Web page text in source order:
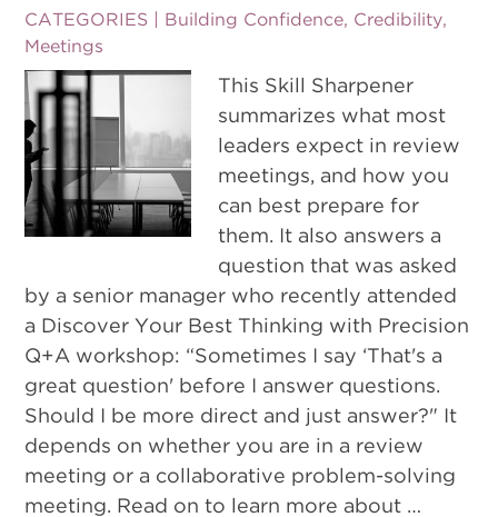
CATEGORIES | Building Confidence, Credibility,
Meetings
This Skill Sharpener
summarizes what most
leaders expect in review
meetings, and how you
can best prepare for
them. It also answers a
question that was asked
by a senior manager who recently attended
a Discover Your Best Thinking with Precision
Q+A workshop: “Sometimes I say ‘That's a
great question' before I answer questions.
Should I be more direct and just answer?" It
depends on whether you are in a review
meeting or a collaborative problem-solving
meeting. Read on to learn more about …